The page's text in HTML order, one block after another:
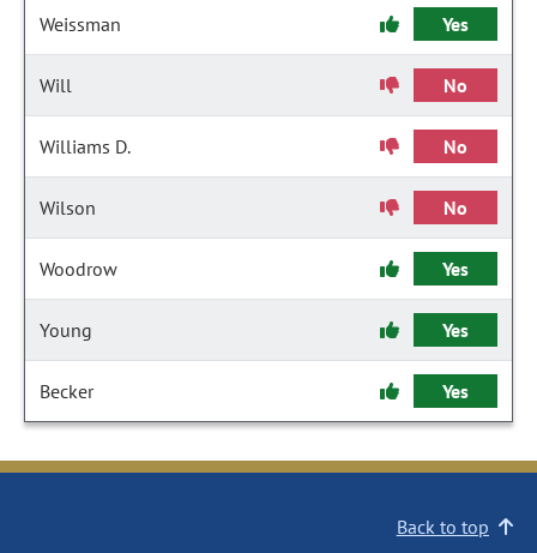
Weissman Yes
Will No
Williams D. No
Wilson No
Woodrow Yes
Young Yes
Becker Yes
Back to top